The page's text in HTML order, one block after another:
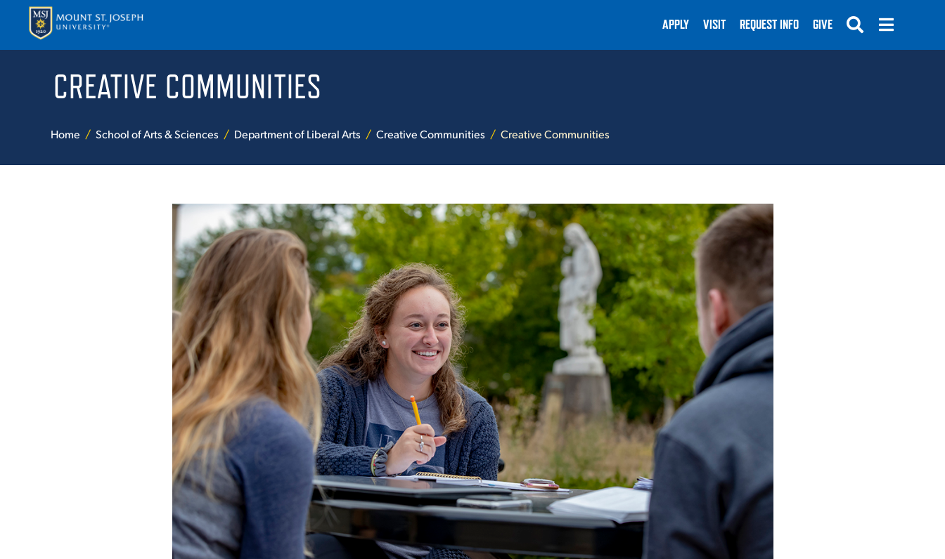
APPLY VISIT REQUEST INFO NEWS & EVENTS
ABOUT THE MOUNT
ACADEMICS
ADMISSION & AID
ATHLETICS
ENRICHMENT PROGRAMS
STUDENT EXPERIENCE
Quick Links
MAJORS
ALUMNI & FRIENDS
DIRECTORY
EMPLOYMENT OPPORTUNITIES
MEDIA RELATIONS
PARENT & FAMILY RESOURCES
THE ROAR STORE
APPLY VISIT REQUEST INFO GIVE
CREATIVE COMMUNITIES
Home School of Arts & Sciences Department of Liberal Arts Creative Communities Creative Communities